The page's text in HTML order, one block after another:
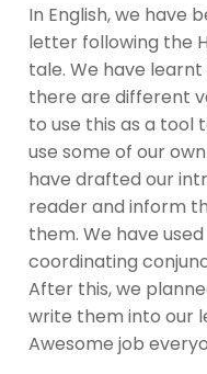
In English, we have
letter following the
tale. We have
there are different
to use this as a tool
use some of our
have drafted our
reader and inform
them. We have
coordinating
After this, we
write them into our
Awesome job